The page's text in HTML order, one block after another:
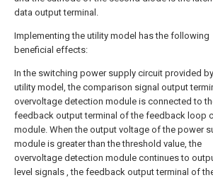
data output terminal.
Implementing the utility model has the following
beneficial effects:
In the switching power supply circuit provided
utility model, the comparison signal output
overvoltage detection module is connected to
feedback output terminal of the feedback loop
module. When the output voltage of the power
module is greater than the threshold value, the
overvoltage detection module continues to
level signals , the feedback output terminal of